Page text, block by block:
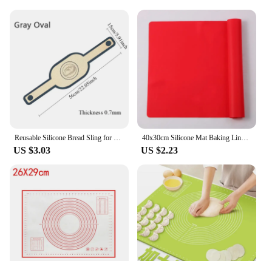
Reusable Silicone Bread Sling for Dutch Oven Baking Mat Long Handles Non-Stick Liners for Transferable Dough Pastry Supplies
US $3.03
40x30cm Silicone Mat Baking Liner Oven Mat Heat Insulation Pad Dough Maker Pastry Kneading Rolling Dough Pad Kitchen Accessories
US $2.23